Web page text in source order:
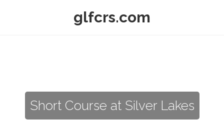
glfcrs.com
Short Course at Silver Lakes